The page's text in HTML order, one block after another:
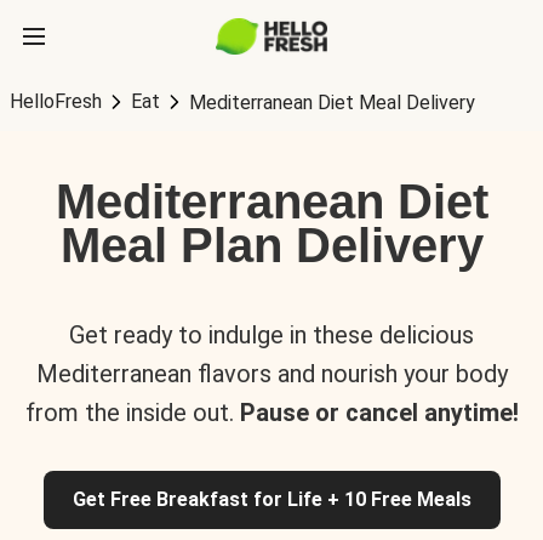
HelloFresh Eat Mediterranean Diet Meal Delivery
Mediterranean Diet
Meal Plan Delivery
Get ready to indulge in these delicious
Mediterranean flavors and nourish your body
from the inside out. Pause or cancel anytime!
Get Free Breakfast for Life + 10 Free Meals